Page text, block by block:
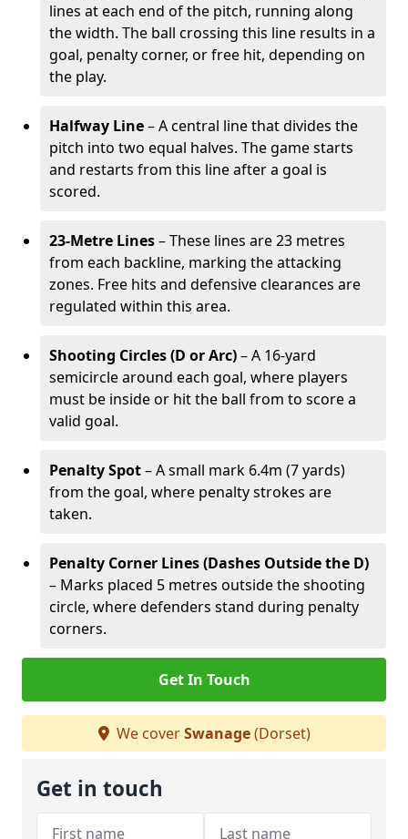
lines at each end of the pitch, running along
the width. The ball crossing this line results in a
goal, penalty corner, or free hit, depending on
the play.
Halfway Line– A central line that divides the
pitch into two equal halves. The game starts
and restarts from this line after a goal is
scored.
23-Metre Lines– These lines are 23 metres
from each backline, marking the attacking
zones. Free hits and defensive clearances are
regulated within this area.
Shooting Circles (D or Arc)– A 16-yard
semicircle around each goal, where players
must be inside or hit the ball from to score a
valid goal.
Penalty Spot– A small mark 6.4m (7 yards)
from the goal, where penalty strokes are
taken.
Penalty Corner Lines (Dashes Outside the D)
– Marks placed 5 metres outside the shooting
circle, where defenders stand during penalty
corners.
Get In Touch
We coverSwanage(Dorset)
Get in touch